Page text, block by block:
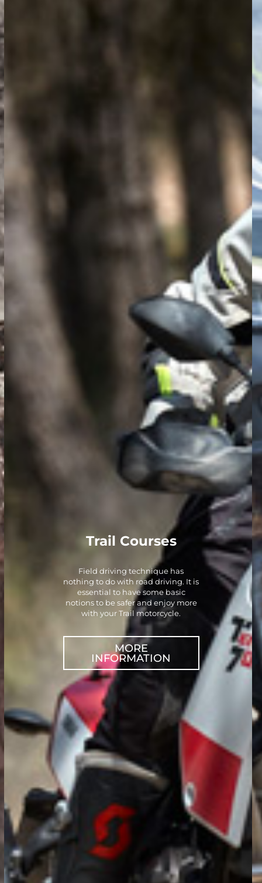
Trail Courses
Field driving technique has
nothing to do with road driving. It is
essential to have some basic
notions to be safer and enjoy more
with your Trail motorcycle.
MORE
INFORMATION